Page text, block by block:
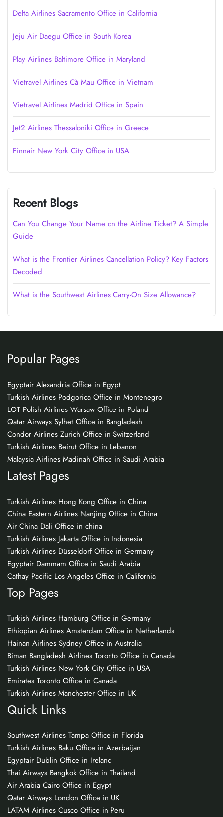
Delta Airlines Sacramento Office in California
Jeju Air Daegu Office in South Korea
Play Airlines Baltimore Office in Maryland
Vietravel Airlines Cà Mau Office in Vietnam
Vietravel Airlines Madrid Office in Spain
Jet2 Airlines Thessaloniki Office in Greece
Finnair New York City Office in USA
Recent Blogs
Can You Change Your Name on the Airline Ticket? A Simple
Guide
What is the Frontier Airlines Cancellation Policy? Key Factors
Decoded
What is the Southwest Airlines Carry-On Size Allowance?
Popular Pages
Egyptair Alexandria Office in Egypt
Turkish Airlines Podgorica Office in Montenegro
LOT Polish Airlines Warsaw Office in Poland
Qatar Airways Sylhet Office in Bangladesh
Condor Airlines Zurich Office in Switzerland
Turkish Airlines Beirut Office in Lebanon
Malaysia Airlines Madinah Office in Saudi Arabia
Latest Pages
Turkish Airlines Hong Kong Office in China
China Eastern Airlines Nanjing Office in China
Air China Dali Office in china
Turkish Airlines Jakarta Office in Indonesia
Turkish Airlines Düsseldorf Office in Germany
Egyptair Dammam Office in Saudi Arabia
Cathay Pacific Los Angeles Office in California
Top Pages
Turkish Airlines Hamburg Office in Germany
Ethiopian Airlines Amsterdam Office in Netherlands
Hainan Airlines Sydney Office in Australia
Biman Bangladesh Airlines Toronto Office in Canada
Turkish Airlines New York City Office in USA
Emirates Toronto Office in Canada
Turkish Airlines Manchester Office in UK
Quick Links
Southwest Airlines Tampa Office in Florida
Turkish Airlines Baku Office in Azerbaijan
Egyptair Dublin Office in Ireland
Thai Airways Bangkok Office in Thailand
Air Arabia Cairo Office in Egypt
Qatar Airways London Office in UK
LATAM Airlines Cusco Office in Peru